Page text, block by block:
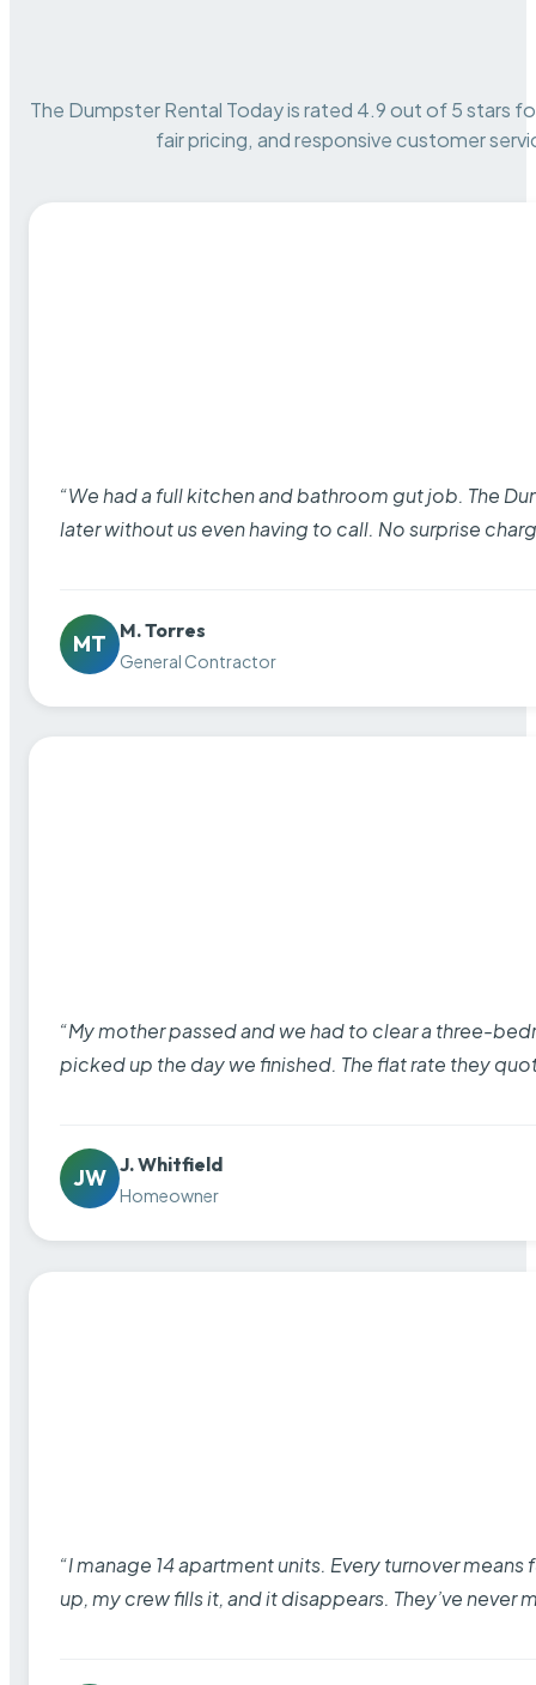
The Dumpster Rental Today is rated 4.9 out of 5 stars
fair pricing, and responsive customer
“We had a full kitchen and bathroom gut job. The
later without us even having to call. No surprise
MT
M. Torres
General Contractor
“My mother passed and we had to clear a three-
picked up the day we finished. The flat rate they
JW
J. Whitfield
Homeowner
“I manage 14 apartment units. Every turnover
up, my crew fills it, and it disappears. They’ve never